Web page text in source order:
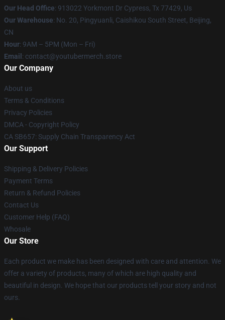
Our Head Office: 913022 Yorkmont Dr Cypress, Tx 77429, Us
Our Warehouse: No. 20, Pingyuanli, Caishikou South Street, Beijing,
CN
Hour: 9AM – 5PM (Mon – Fri)
Email : contact@youtubermerch.store
Our Company
About us
Terms & Conditions
Privacy Policies
DMCA - Copyright Policy
CA SB657: Supply Chain Transparency Act
Our Support
Shipping & Delivery Policies
Payment Terms
Return & Refund Policies
Contact Us
Customer Help (FAQ)
Whosale
Our Store
Each product we make has been designed with care and attention. We
offer a variety of products, many of which are high quality and
beautiful in design. We hope that our products tell your story and not
ours.